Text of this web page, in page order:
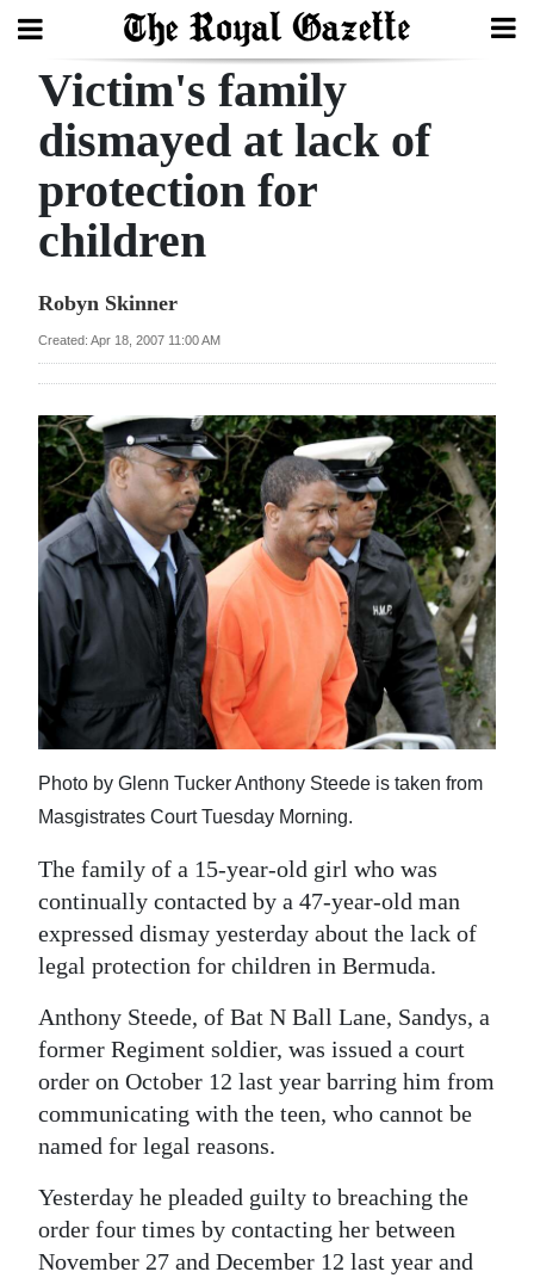
Search
Home
Year
Review
Bermuda
Election
2025
News
Business
Sport
Life
Opinion
RG
Jobs
Classifieds
Weather
Digital
edition
RGMags
Victim's family
dismayed at lack of
protection for
children
Robyn Skinner
Created: Apr 18, 2007 11:00 AM
Photo by Glenn Tucker Anthony Steede is taken from
Masgistrates Court Tuesday Morning.
The family of a 15-year-old girl who was
continually contacted by a 47-year-old man
expressed dismay yesterday about the lack of
legal protection for children in Bermuda.
Anthony Steede, of Bat N Ball Lane, Sandys, a
former Regiment soldier, was issued a court
order on October 12 last year barring him from
communicating with the teen, who cannot be
named for legal reasons.
Yesterday he pleaded guilty to breaching the
order four times by contacting her between
November 27 and December 12 last year and